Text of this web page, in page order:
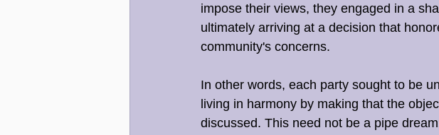
impose their views, they engaged in a
ultimately arriving at a decision that
community's concerns.
In other words, each party sought to be
living in harmony by making that the
discussed. This need not be a pipe